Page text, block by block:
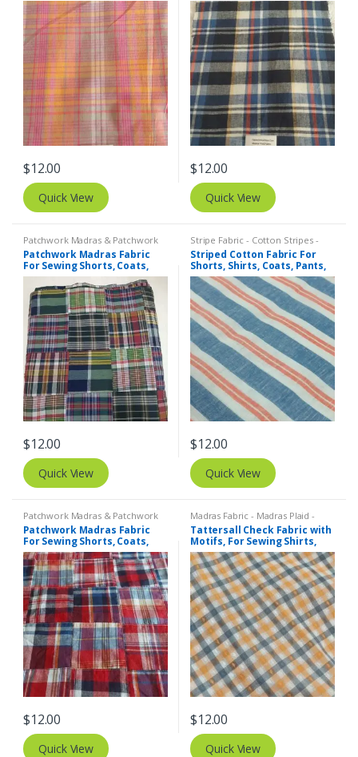
$12.00
Quick View
$12.00
Quick View
Patchwork Madras & Patchwork
Print Fabrics
Patchwork Madras Fabric
For Sewing Shorts, Coats,
Pants, Dresses, Bags &
Decor.
$12.00
Quick View
Stripe Fabric - Cotton Stripes -
Striped Fabric
Striped Cotton Fabric For
Shorts, Shirts, Coats, Pants,
Bowties, Dresses, Bags &
Quilts.
$12.00
Quick View
Patchwork Madras & Patchwork
Print Fabrics
Patchwork Madras Fabric
For Sewing Shorts, Coats,
Pants, Dresses, Bags &
Decor.
$12.00
Quick View
Madras Fabric - Madras Plaid -
Plaid Fabric, Tattersall Plaid -
Tattersall Fabric & Windowpane
Check Fabrics
Tattersall Check Fabric with
Motifs, For Sewing Shirts,
Blouses, Coats, Bowties &
Dresses.
$12.00
Quick View